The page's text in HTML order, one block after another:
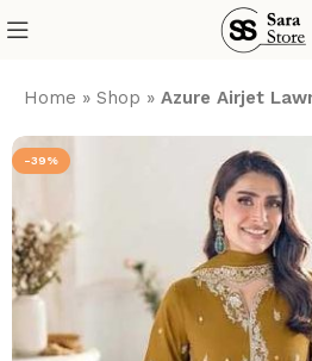
Home »Shop »Azure Airjet
-39%